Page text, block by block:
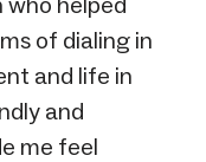
of dialing in
and life in
and
me feel